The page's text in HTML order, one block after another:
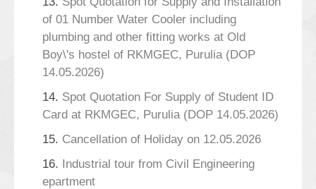
of 01 Number Water Cooler including
plumbing and other fitting works at Old
Boy\'s hostel of RKMGEC, Purulia (DOP
14.05.2026)
14. Spot Quotation For Supply of Student ID
Card at RKMGEC, Purulia (DOP 14.05.2026)
15. Cancellation of Holiday on 12.05.2026
16. Industrial tour from Civil Engineering
epartment